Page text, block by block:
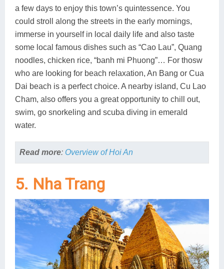
a few days to enjoy this town’s quintessence. You
could stroll along the streets in the early mornings,
immerse in yourself in local daily life and also taste
some local famous dishes such as “Cao Lau”, Quang
noodles, chicken rice, “banh mi Phuong”… For thosw
who are looking for beach relaxation, An Bang or Cua
Dai beach is a perfect choice. A nearby island, Cu Lao
Cham, also offers you a great opportunity to chill out,
swim, go snorkeling and scuba diving in emerald
water.
Read more: Overview of Hoi An
5. Nha Trang